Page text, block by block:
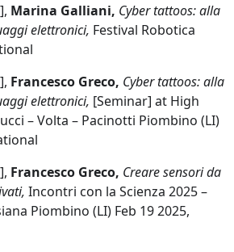
Marina Galliani, Cyber tattoos: alla
elettronici, Festival Robotica
Francesco Greco, Cyber tattoos: alla
elettronici, [Seminar] at High
– Volta – Pacinotti Piombino (LI)
Francesco Greco, Creare sensori da
Incontri con la Scienza 2025 –
Piombino (LI) Feb 19 2025,